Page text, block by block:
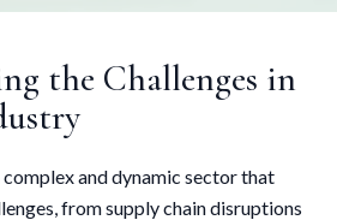
the Challenges in
and dynamic sector that
from supply chain disruptions